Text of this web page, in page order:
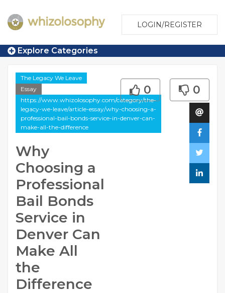
LOGIN/REGISTER
Explore Categories
The Legacy We Leave
Essay
https://www.whizolosophy.com/category/the-
legacy-we-leave/article-essay/why-choosing-a-
professional-bail-bonds-service-in-denver-can-
make-all-the-difference
Why
Choosing a
Professional
Bail Bonds
Service in
Denver Can
Make All
the
Difference
0 0